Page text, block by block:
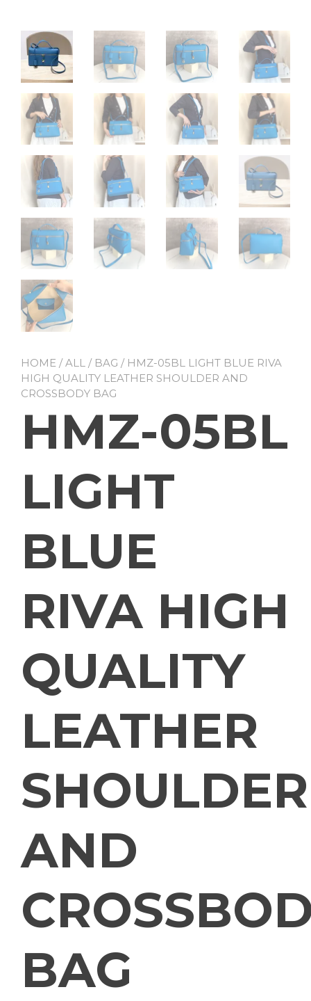
HOME /ALL / BAG / HMZ-05BL LIGHT BLUE RIVA
HIGH QUALITY LEATHER SHOULDER AND
CROSSBODY BAG
HMZ-05BL
LIGHT
BLUE
RIVA HIGH
QUALITY
LEATHER
SHOULDER
AND
BAG